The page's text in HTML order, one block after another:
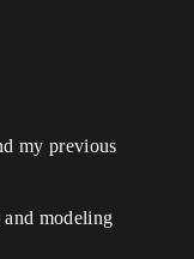
my previous
modeling